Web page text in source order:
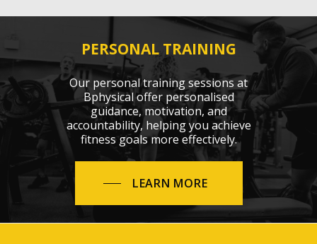
PERSONAL TRAINING
Our personal training sessions at
Bphysical offer personalised
guidance, motivation, and
accountability, helping you achieve
fitness goals more effectively.
LEARN MORE